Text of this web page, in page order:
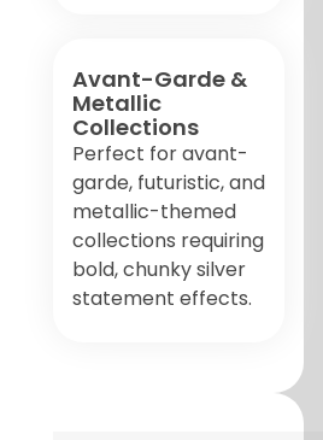
Avant-Garde &
Metallic
Collections
Perfect for avant-
garde, futuristic, and
metallic-themed
collections requiring
bold, chunky silver
statement effects.